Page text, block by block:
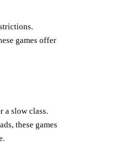
games offer
a slow class.
these games